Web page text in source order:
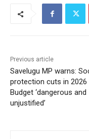
Previous article
Savelugu MP warns:
protection cuts in 2026
Budget ‘dangerous and
unjustified’